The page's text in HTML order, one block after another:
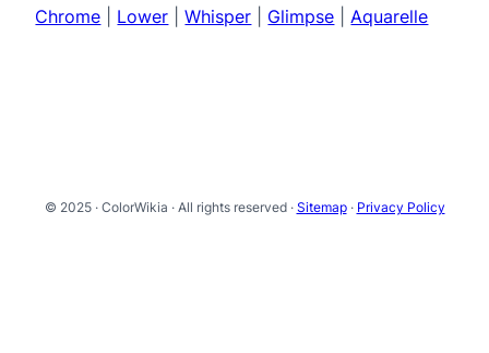
Chrome
Lower |Whisper Glimpse Aquarelle
© 2025 · ColorWikia · All rights reserved · Sitemap· Privacy Policy